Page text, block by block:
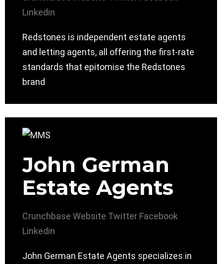
Linkedin
Redstones is independent estate agents
and letting agents, all offering the first-rate
standards that epitomise the Redstones
brand
John German
Estate Agents
Crunchbase Website Twitter Facebook
Linkedin
John German Estate Agents specializes in